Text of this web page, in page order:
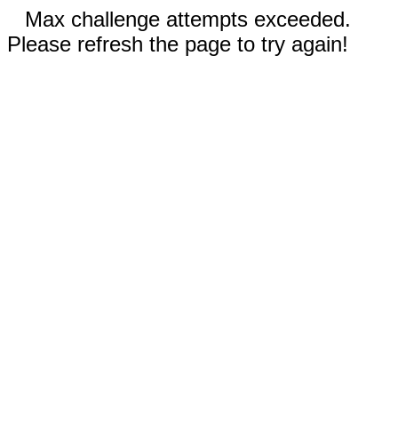
Max challenge attempts exceeded.
Please refresh the page to try again!